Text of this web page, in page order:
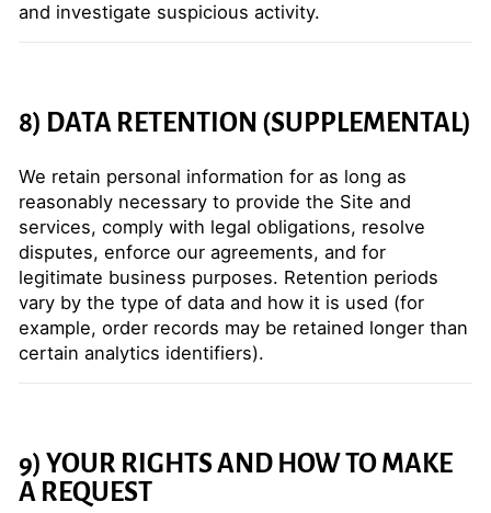
and investigate suspicious activity.
8) DATA RETENTION (SUPPLEMENTAL)
We retain personal information for as long as
reasonably necessary to provide the Site and
services, comply with legal obligations, resolve
disputes, enforce our agreements, and for
legitimate business purposes. Retention periods
vary by the type of data and how it is used (for
example, order records may be retained longer than
certain analytics identifiers).
9) YOUR RIGHTS AND HOW TO MAKE
A REQUEST